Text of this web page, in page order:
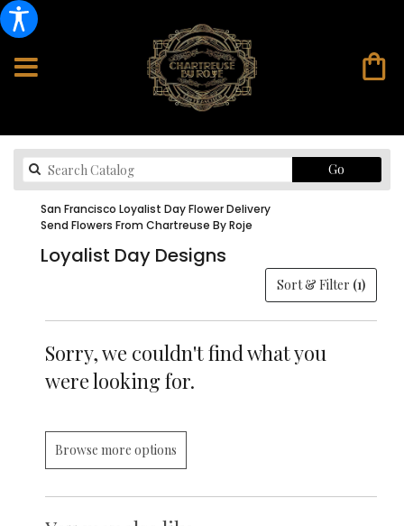
Go
catalog
San Francisco Loyalist Day Flower Delivery
Send Flowers From Chartreuse By Roje
Loyalist Day Designs
Sort & Filter (1)
Sorry, we couldn't find what you
were looking for.
Browse more options